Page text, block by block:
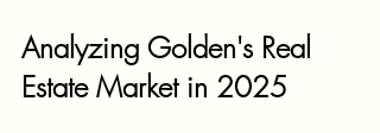
Analyzing Golden's Real
Estate Market in 2025